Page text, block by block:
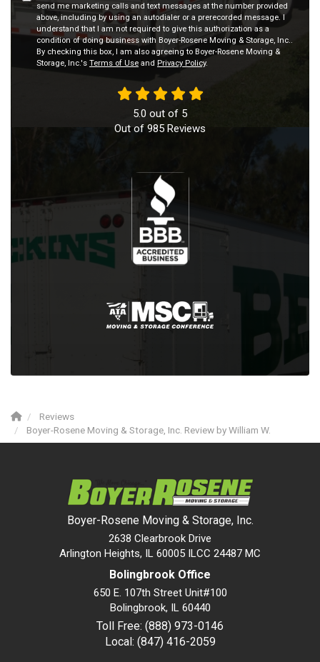
send me marketing calls and text messages at the number provided
above, including by using an autodialer or a prerecorded message. I
understand that I am not required to give this authorization as a
condition of doing business with Boyer-Rosene Moving & Storage, Inc..
By checking this box, I am also agreeing to Boyer-Rosene Moving &
Storage, Inc.'s Terms of Use and Privacy Policy.
5.0 out of 5
Out of 985 Reviews
Reviews
Boyer-Rosene Moving & Storage, Inc. Review by William W.
Boyer-Rosene Moving & Storage, Inc.
2638 Clearbrook Drive
Arlington Heights, IL 60005 ILCC 24487 MC
Bolingbrook Office
650 E. 107th Street Unit#100
Bolingbrook, IL 60440
Toll Free: (888) 973-0146
Local: (847) 416-2059